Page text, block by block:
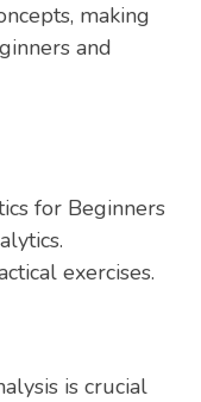
making
and
for Beginners
exercises.
is crucial